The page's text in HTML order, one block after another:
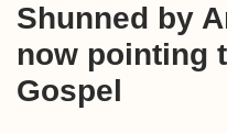
Shunned by
now pointing
Gospel